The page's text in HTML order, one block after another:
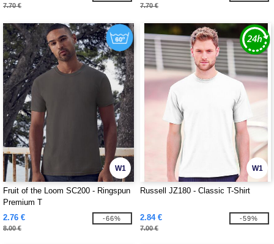
7.70 € 7.70 €
W1
Fruit of the Loom SC200 - Ringspun
Premium T
2.76 €
8.00 €
-66%
W1
Russell JZ180 - Classic T-Shirt
2.84 €
7.00 €
-59%